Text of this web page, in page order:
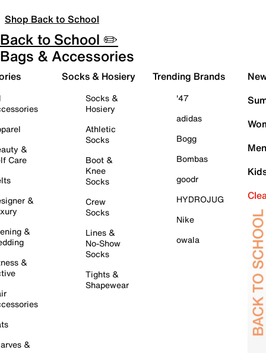
Shop Back to School
Back to School ✏️
Bags & Accessories
&
Care
&
&
&
&
Socks & Hosiery
Socks &
Hosiery
Athletic
Socks
Boot &
Knee
Socks
Crew
Socks
Lines &
No-Show
Socks
Tights &
Shapewear
Trending Brands
'47
adidas
Bogg
Bombas
goodr
HYDROJUG
Nike
owala